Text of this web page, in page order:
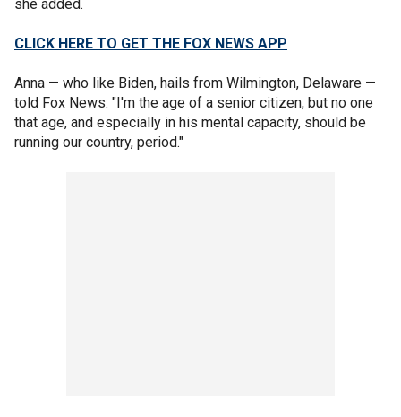
she added.
CLICK HERE TO GET THE FOX NEWS APP
Anna — who like Biden, hails from Wilmington, Delaware —
told Fox News: "I'm the age of a senior citizen, but no one
that age, and especially in his mental capacity, should be
running our country, period."